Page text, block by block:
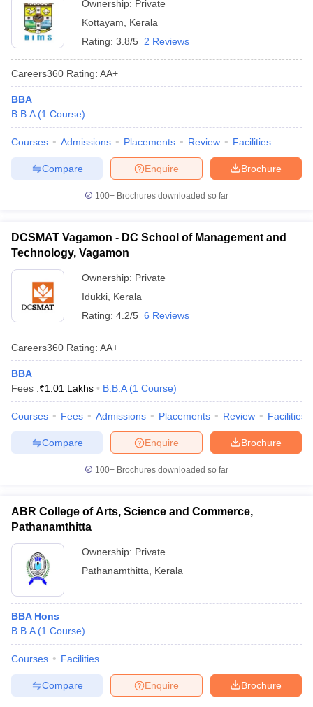
Ownership: Private
Kottayam
Kerala
Rating: 3.8/5 2 Reviews
Careers360 Rating: AA+
BBA
B.B.A (1 Course)
Courses Admissions Placements Review Facilities
Brochure
Enquire
Compare
100+ Brochures downloaded so far
DCSMAT Vagamon - DC School of Management and
Technology, Vagamon
Ownership: Private
Idukki Kerala
Rating: 4.2/5 6 Reviews
Careers360 Rating: AA+
BBA
Fees :₹1.01 Lakhs B.B.A (1 Course)
Courses Fees Admissions Placements Review Facilities
Brochure
Enquire
Compare
100+ Brochures downloaded so far
ABR College of Arts, Science and Commerce,
Pathanamthitta
Ownership: Private
Pathanamthitta
Kerala
BBA Hons
B.B.A (1 Course)
Courses Facilities
Brochure
Enquire
Compare